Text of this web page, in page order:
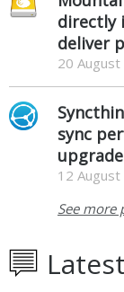
directly
deliver
20
sync
upgrade
12
See more